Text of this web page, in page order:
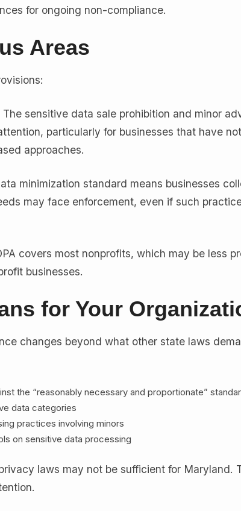
for ongoing non-compliance.
Areas
The sensitive data sale prohibition and minor
particularly for businesses that have
approaches.
minimization standard means businesses
may face enforcement, even if such
covers most nonprofits, which may be less
businesses.
for Your
changes beyond what other state laws
the “reasonably necessary and proportionate”
data categories
practices involving minors
on sensitive data processing
laws may not be sufficient for Maryland.